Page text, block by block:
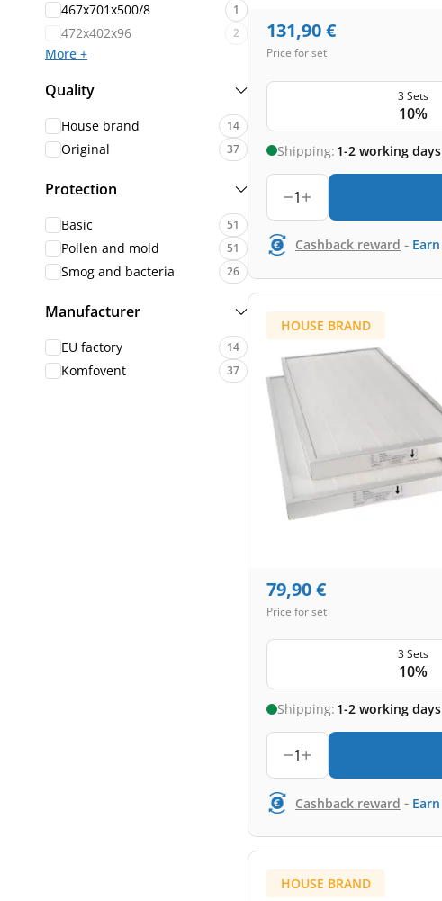
467x701x500/8 1
472x402x96 2
More +
Quality
House brand 14
Original 37
Protection
Basic 51
Pollen and mold 51
Smog and bacteria 26
Manufacturer
EU factory 14
Komfovent 37
131,90€
Price for set
3 Sets
10%
Shipping: 1-2 working days
1
Cashback reward - Earn
HOUSE BRAND
79,90€
Price for set
3 Sets
10%
Shipping: 1-2 working days
1
Cashback reward - Earn
HOUSE BRAND